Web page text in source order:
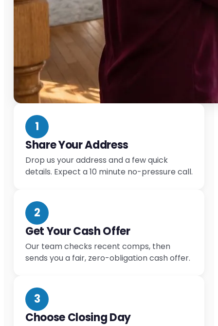
1
Share Your Address
Drop us your address and a few quick
details. Expect a 10 minute no-pressure call.
2
Get Your Cash Offer
Our team checks recent comps, then
sends you a fair, zero-obligation cash offer.
3
Choose Closing Day